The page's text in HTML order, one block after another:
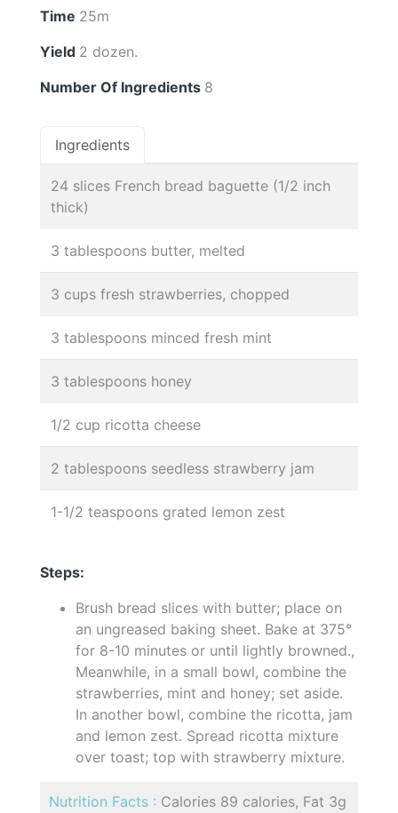
Time 25m
Yield 2 dozen.
Number Of Ingredients 8
Ingredients
24 slices French bread baguette (1/2 inch
thick)
3 tablespoons butter, melted
3 cups fresh strawberries, chopped
3 tablespoons minced fresh mint
3 tablespoons honey
1/2 cup ricotta cheese
2 tablespoons seedless strawberry jam
1-1/2 teaspoons grated lemon zest
Steps:
Brush bread slices with butter; place on
an ungreased baking sheet. Bake at 375°
for 8-10 minutes or until lightly browned.,
Meanwhile, in a small bowl, combine the
strawberries, mint and honey; set aside.
In another bowl, combine the ricotta, jam
and lemon zest. Spread ricotta mixture
over toast; top with strawberry mixture.
Nutrition Facts : Calories 89 calories, Fat 3g